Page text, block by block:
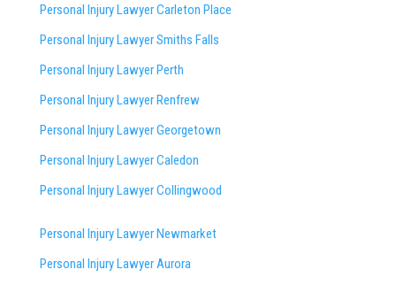
Personal Injury Lawyer Carleton Place
Personal Injury Lawyer Smiths Falls
Personal Injury Lawyer Perth
Personal Injury Lawyer Renfrew
Personal Injury Lawyer Georgetown
Personal Injury Lawyer Caledon
Personal Injury Lawyer Collingwood
Personal Injury Lawyer Newmarket
Personal Injury Lawyer Aurora